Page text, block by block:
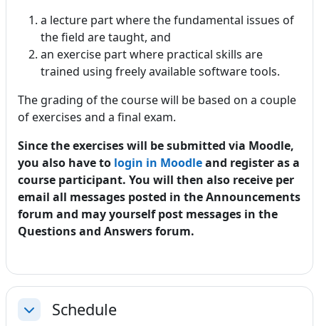
a lecture part where the fundamental issues of
the field are taught, and
an exercise part where practical skills are
trained using freely available software tools.
The grading of the course will be based on a couple
of exercises and a final exam.
Since the exercises will be submitted via Moodle,
you also have to login in Moodleand register as a
course participant. You will then also receive per
email all messages posted in the Announcements
forum and may yourself post messages in the
Questions and Answers forum.
CollapseSchedule